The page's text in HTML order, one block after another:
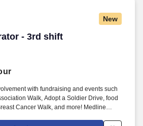
New
- 3rd shift
- 3rd shift
with fundraising and events such
Walk, Adopt a Soldier Drive, food
Cancer Walk, and more! Medline